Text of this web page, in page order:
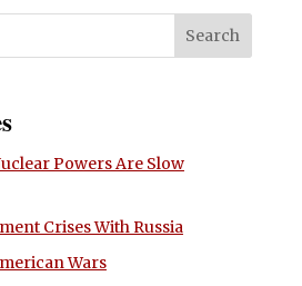
Powers Are Slow
Crises With Russia
Wars